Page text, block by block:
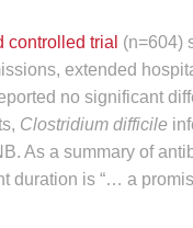
controlled trial (n=604)
extended
no significant
Clostridium difficile
As a summary of
duration is “… a